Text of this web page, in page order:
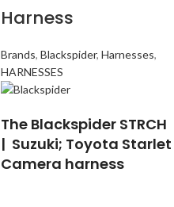
Harness
Brands, Blackspider, Harnesses,
HARNESSES
The Blackspider STRCH
| Suzuki; Toyota Starlet
Camera harness